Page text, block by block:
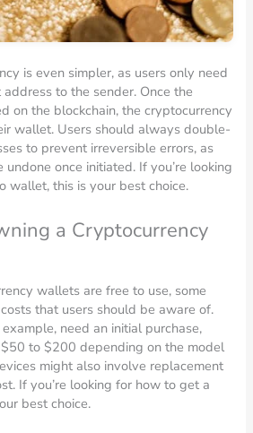
is even simpler, as users only need
to the sender. Once the
on the blockchain, the cryptocurrency
wallet. Users should always double-
to prevent irreversible errors, as
once initiated. If you’re looking
wallet, this is your best choice.
a Cryptocurrency
wallets are free to use, some
that users should be aware of.
need an initial purchase,
to $200 depending on the model
might also involve replacement
If you’re looking for how to get a
best choice.